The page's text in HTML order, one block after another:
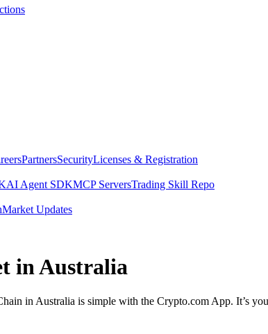
PartnersSecurityLicenses & Registration
AI Agent SDKMCP ServersTrading Skill Repo
Market Updates
in Australia
in Australia is simple with the Crypto.com App. It’s